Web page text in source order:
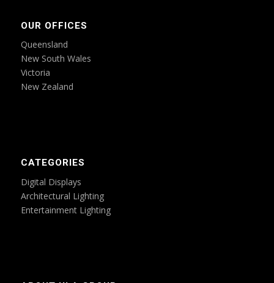
OUR OFFICES
Queensland
New South Wales
Victoria
New Zealand
CATEGORIES
Digital Displays
Architectural Lighting
Entertainment Lighting